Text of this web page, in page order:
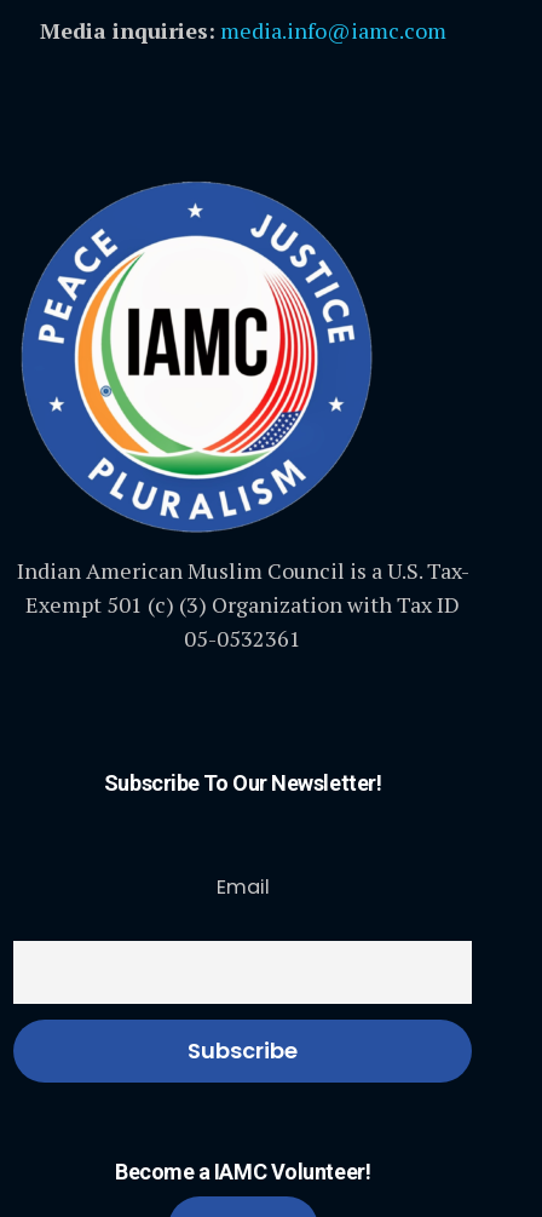
Media inquiries: media.info@iamc.com
Indian American Muslim Council is a U.S. Tax-
Exempt 501 (c) (3) Organization with Tax ID
05-0532361
Subscribe To Our Newsletter!
Email
Become a IAMC Volunteer!